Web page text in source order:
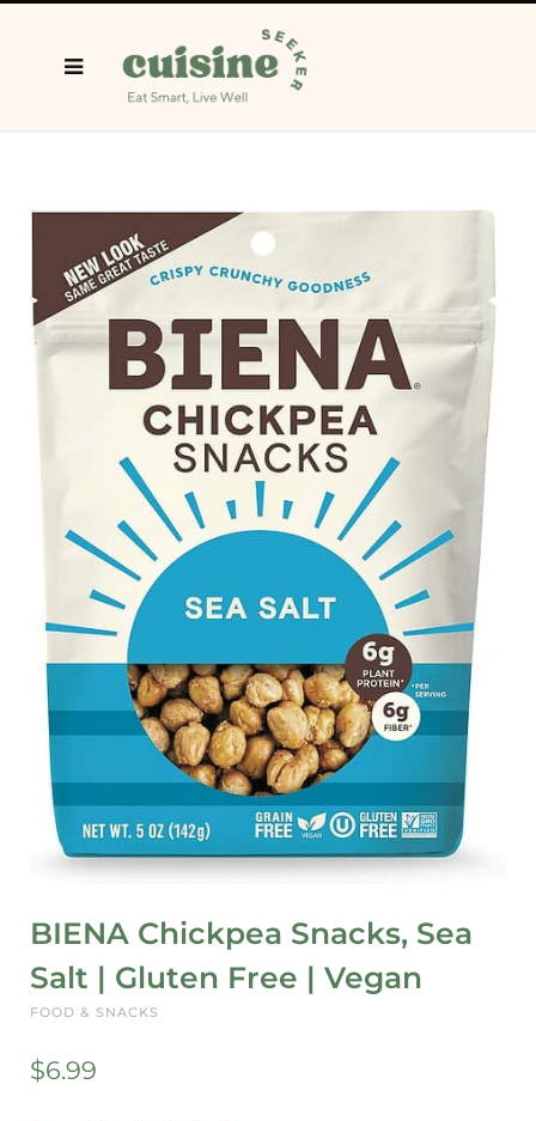
BIENA Chickpea Snacks, Sea
Salt | Gluten Free | Vegan
FOOD & SNACKS
$6.99